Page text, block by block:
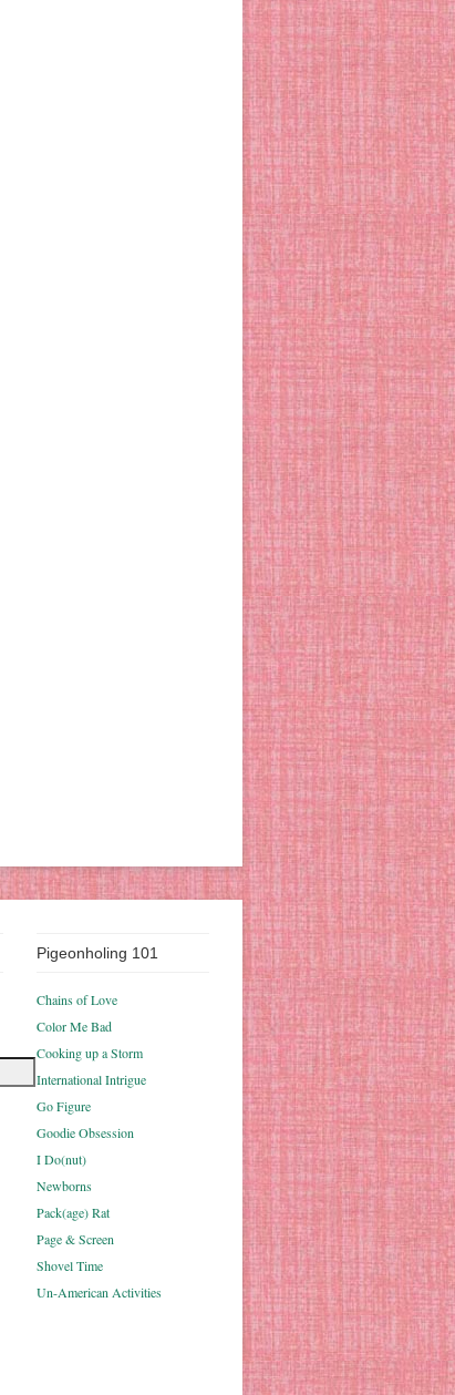
Pigeonholing 101
Chains of Love
Color Me Bad
Cooking up a Storm
International Intrigue
Go Figure
Goodie Obsession
I Do(nut)
Newborns
Pack(age) Rat
Page & Screen
Shovel Time
Un-American Activities